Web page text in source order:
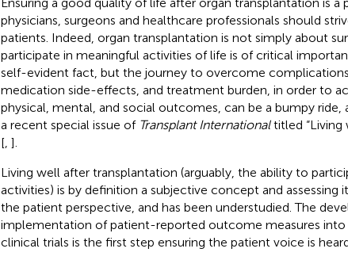
physicians, surgeons and healthcare professionals should
patients. Indeed, organ transplantation is not simply about
participate in meaningful activities of life is of critical
self-evident fact, but the journey to overcome
medication side-effects, and treatment burden, in order to
physical, mental, and social outcomes, can be a bumpy ride,
a recent special issue of Transplant Internationaltitled “Living
[, ].
Living well after transplantation (arguably, the ability to
activities) is by definition a subjective concept and assessing
the patient perspective, and has been understudied. The
implementation of patient-reported outcome measures into
clinical trials is the first step ensuring the patient voice is